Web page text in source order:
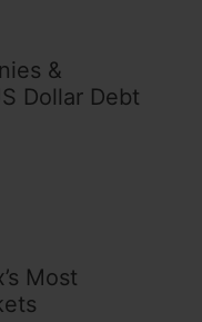
&
Dollar Debt
Most